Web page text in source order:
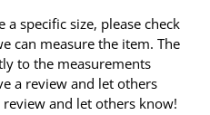
specific size, please check
can measure the item. The
to the measurements
a review and let others
review and let others know!